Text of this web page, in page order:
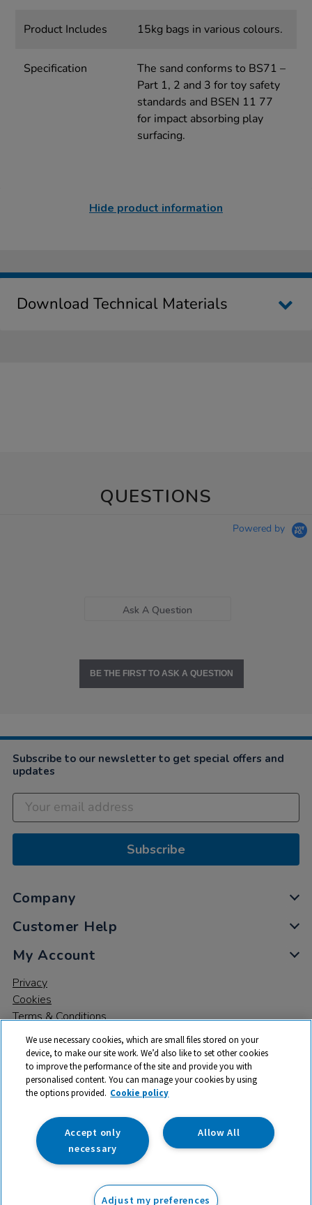
Product Includes 15kg bags in various colours.
Specification
The sand conforms to BS71 –
Part 1, 2 and 3 for toy safety
standards and BSEN 11 77
for impact absorbing play
surfacing.
Hide product information
Download Technical Materials
QUESTIONS
Powered by
Ask A Question
BE THE FIRST TO ASK A QUESTION
Subscribe to our newsletter to get special offers and
updates
Subscribe
Company
Customer Help
My Account
Privacy
Cookies
Terms & Conditions
© 2026 All rights reserved. TTS ​is a trading name and registered
trade mark of RM Educational Resources Ltd. Registered Office:
142B Park Drive, Milton Park, Milton, Abingdon, Oxon, OX14 4SE.
Registered Number: 03100039
We use necessary cookies, which are small files stored on your
device, to make our site work. We’d also like to set other cookies
to improve the performance of the site and provide you with
personalised content. You can manage your cookies by using
the options provided. Cookie policy
Allow All
Accept only
necessary
Adjust my preferences